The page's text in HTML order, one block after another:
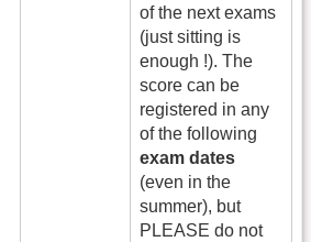
of the next exams
(just sitting is
enough !). The
score can be
registered in any
of the following
exam dates
(even in the
summer), but
PLEASE do not